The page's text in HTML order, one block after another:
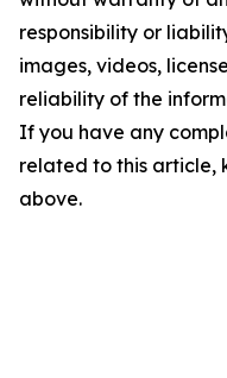
responsibility or
images, videos,
reliability of the
If you have any
related to this article,
above.